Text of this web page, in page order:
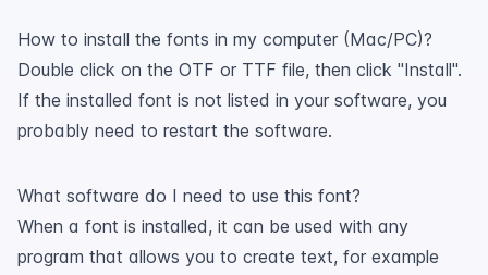
How to install the fonts in my computer (Mac/PC)?
Double click on the OTF or TTF file, then click "Install".
If the installed font is not listed in your software, you
probably need to restart the software.
What software do I need to use this font?
When a font is installed, it can be used with any
program that allows you to create text, for example